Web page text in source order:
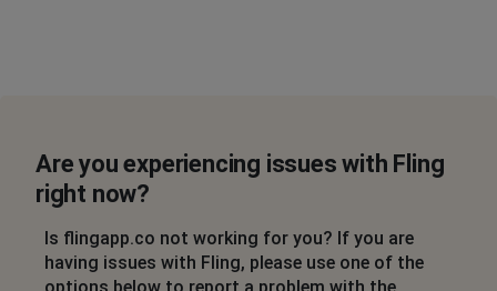
Are you experiencing issues with Fling
right now?
Is flingapp.co not working for you? If you are
having issues with Fling, please use one of the